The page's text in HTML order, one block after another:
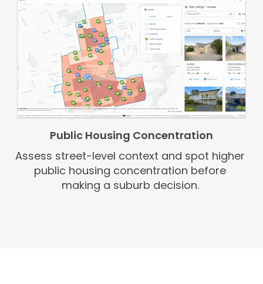
Public Housing Concentration
Assess street-level context and spot higher
public housing concentration before
making a suburb decision.